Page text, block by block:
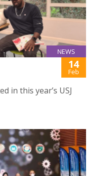
NEWS
14
Feb
in this year’s USJ